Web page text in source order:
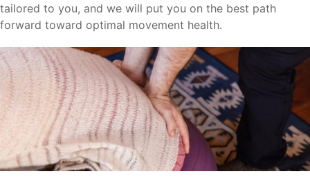
tailored to you, and we will put you on the best path
forward toward optimal movement health.